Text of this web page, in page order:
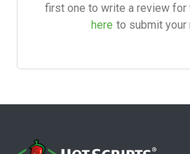
first one to write a review for
here to submit your